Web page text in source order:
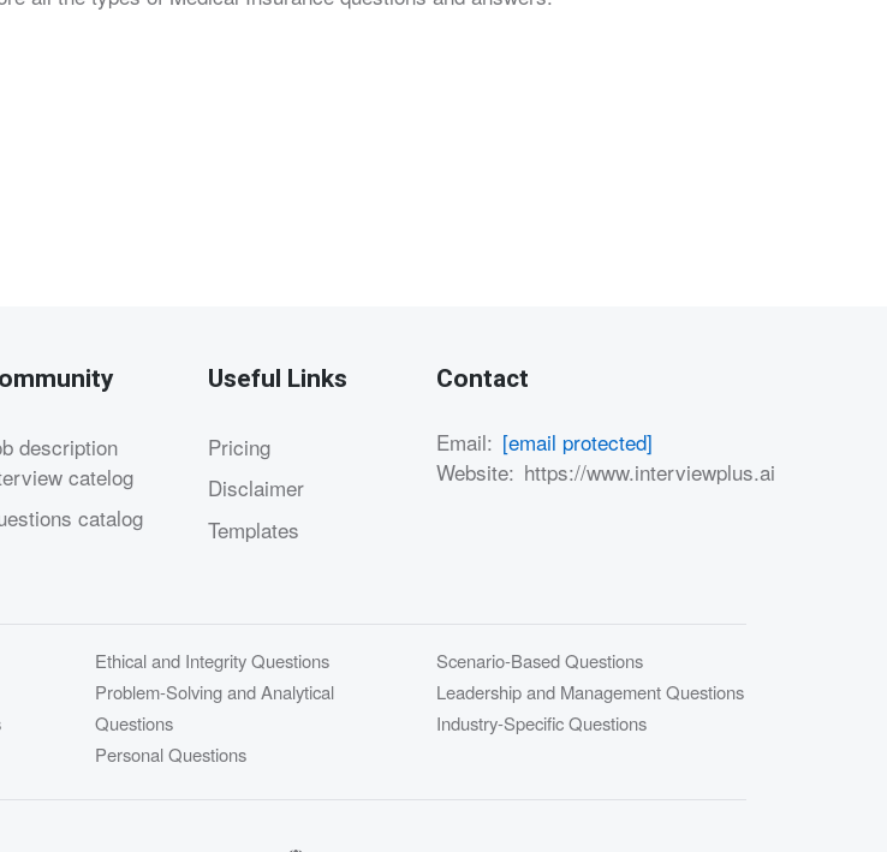
description
catelog
catalog
Useful Links
Pricing
Disclaimer
Templates
Contact
Email: [email protected]
Website: https://www.interviewplus.ai
Ethical and Integrity Questions
Problem-Solving and Analytical
Questions
Personal Questions
Scenario-Based Questions
Leadership and Management Questions
Industry-Specific Questions